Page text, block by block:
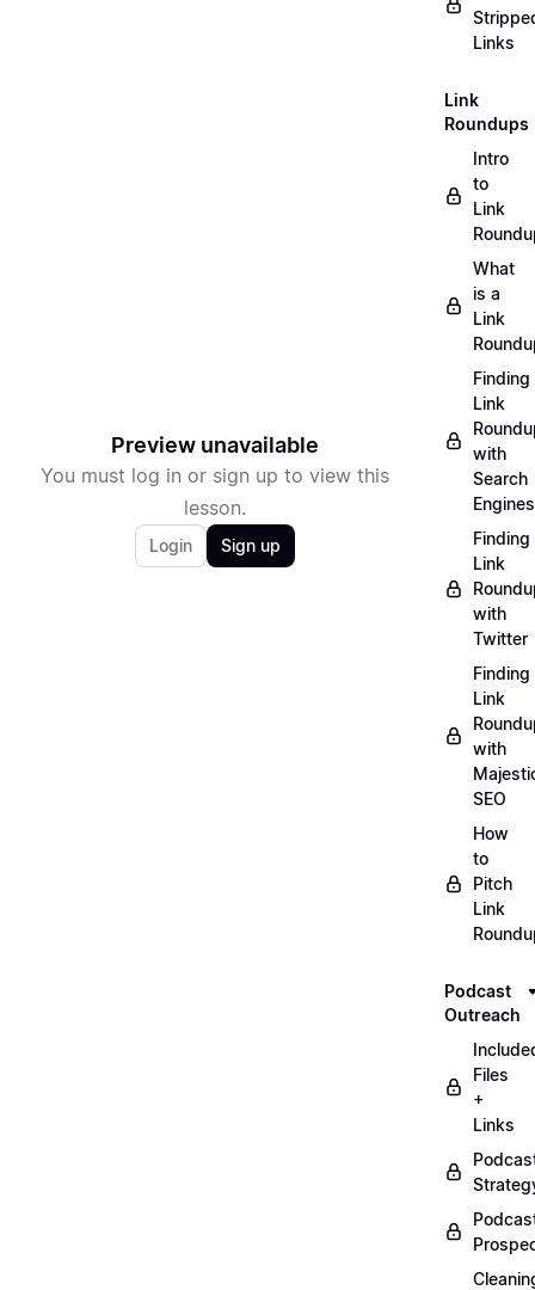
Preview unavailable
You must log in or sign up to view this
lesson.
Login Sign up
Links
Link
Roundups
Intro
to
Link
What
is a
Link
Finding
Link
with
Search
Engines
Finding
Link
with
Twitter
Finding
Link
with
SEO
How
to
Pitch
Link
Podcast
Outreach
Files
+
Links